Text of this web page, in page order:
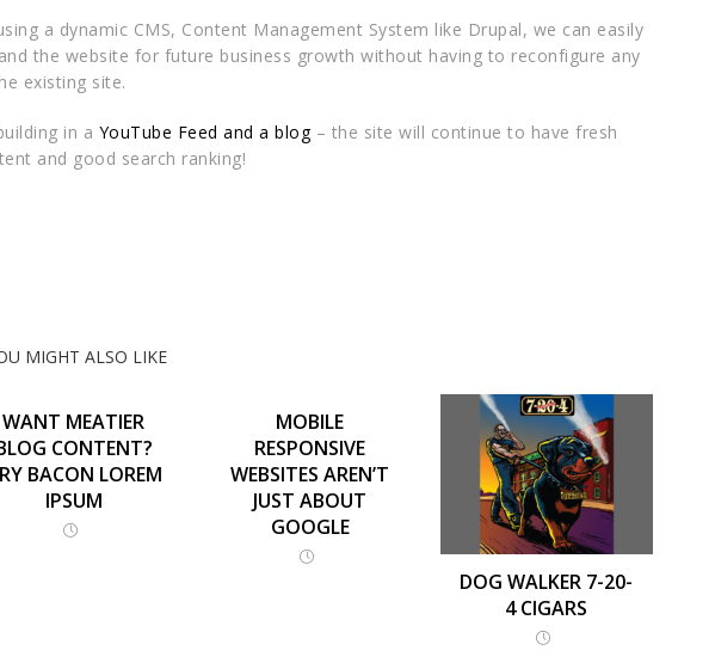
a dynamic CMS, Content Management System like Drupal, we can easily
the website for future business growth without having to reconfigure any
existing site.
in a YouTube Feed and a blog – the site will continue to have fresh
and good search ranking!
MIGHT ALSO LIKE
WANT MEATIER
CONTENT?
BACON LOREM
IPSUM
MOBILE
RESPONSIVE
WEBSITES AREN’T
JUST ABOUT
GOOGLE
DOG WALKER 7-20-
4 CIGARS